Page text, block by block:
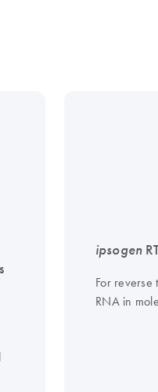
ipsogen
For reverse
RNA in